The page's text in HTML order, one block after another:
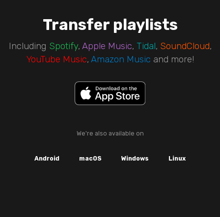
Transfer playlists
Including Spotify, Apple Music, Tidal, SoundCloud,
YouTube Music, Amazon Music and more!
We're also available on
Android macOS Windows Linux